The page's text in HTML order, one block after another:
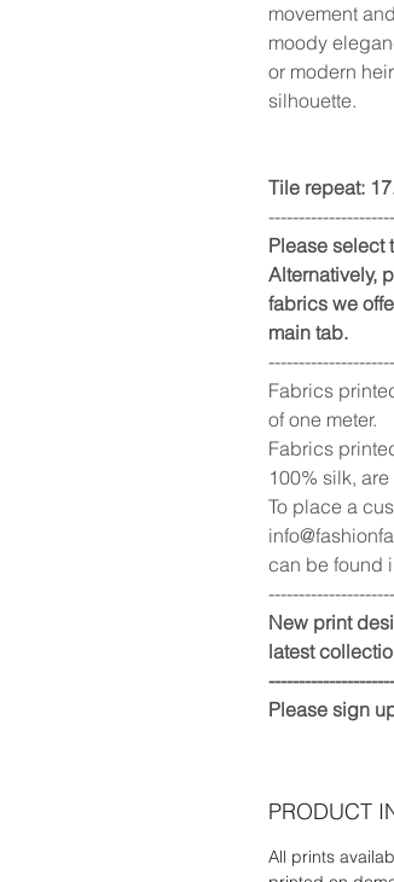
movement
moody
or modern
silhouette.
Tile repeat:
Please select
Alternatively,
fabrics we
main tab.
Fabrics
of one meter.
Fabrics
100% silk,
To place a
can be found
New print
latest
Please sign
PRODUCT
All prints